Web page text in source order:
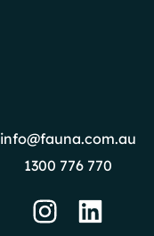
info@fauna.com.au
1300 776 770